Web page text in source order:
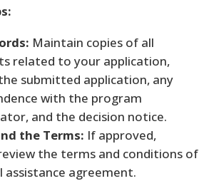
Maintain copies of all
related to your application,
submitted application, any
with the program
and the decision notice.
the Terms: If approved,
the terms and conditions of
agreement.